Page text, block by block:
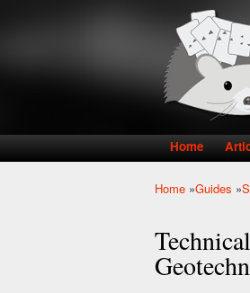
Main menu
Home
Home »Guides »